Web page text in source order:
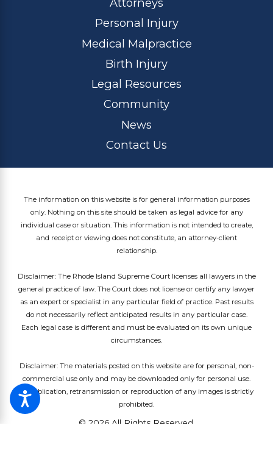
Attorneys
Personal Injury
Medical Malpractice
Birth Injury
Legal Resources
Community
News
Contact Us
The information on this website is for general information purposes
only. Nothing on this site should be taken as legal advice for any
individual case or situation. This information is not intended to create,
and receipt or viewing does not constitute, an attorney-client
relationship.
Disclaimer: The Rhode Island Supreme Court licenses all lawyers in the
general practice of law. The Court does not license or certify any lawyer
as an expert or specialist in any particular field of practice. Past results
do not necessarily reflect anticipated results in any particular case.
Each legal case is different and must be evaluated on its own unique
circumstances.
Disclaimer: The materials posted on this website are for personal, non-
commercial use only and may be downloaded only for personal use.
Republication, retransmission or reproduction of any images is strictly
prohibited.
© 2026 All Rights Reserved.